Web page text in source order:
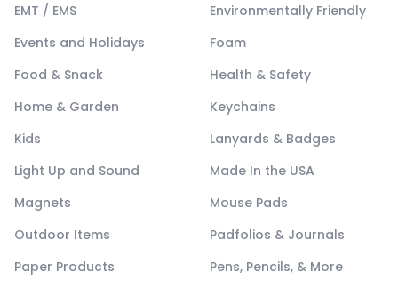
EMT / EMS
Environmentally Friendly
Events and Holidays
Foam
Food & Snack
Health & Safety
Home & Garden
Keychains
Kids
Lanyards & Badges
Light Up and Sound
Made In the USA
Magnets
Mouse Pads
Outdoor Items
Padfolios & Journals
Paper Products
Pens, Pencils, & More